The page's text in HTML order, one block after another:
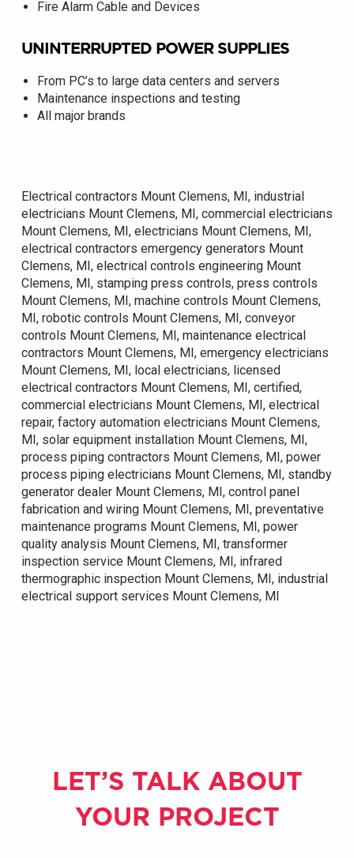
Fire Alarm Cable and Devices
UNINTERRUPTED POWER SUPPLIES
From PC’s to large data centers and servers
Maintenance inspections and testing
All major brands
Electrical contractors Mount Clemens, MI, industrial
electricians Mount Clemens, MI, commercial electricians
Mount Clemens, MI, electricians Mount Clemens, MI,
electrical contractors emergency generators Mount
Clemens, MI, electrical controls engineering Mount
Clemens, MI, stamping press controls, press controls
Mount Clemens, MI, machine controls Mount Clemens,
MI, robotic controls Mount Clemens, MI, conveyor
controls Mount Clemens, MI, maintenance electrical
contractors Mount Clemens, MI, emergency electricians
Mount Clemens, MI, local electricians, licensed
electrical contractors Mount Clemens, MI, certified,
commercial electricians Mount Clemens, MI, electrical
repair, factory automation electricians Mount Clemens,
MI, solar equipment installation Mount Clemens, MI,
process piping contractors Mount Clemens, MI, power
process piping electricians Mount Clemens, MI, standby
generator dealer Mount Clemens, MI, control panel
fabrication and wiring Mount Clemens, MI, preventative
maintenance programs Mount Clemens, MI, power
quality analysis Mount Clemens, MI, transformer
inspection service Mount Clemens, MI, infrared
thermographic inspection Mount Clemens, MI, industrial
electrical support services Mount Clemens, MI
LET’S TALK ABOUT
YOUR PROJECT